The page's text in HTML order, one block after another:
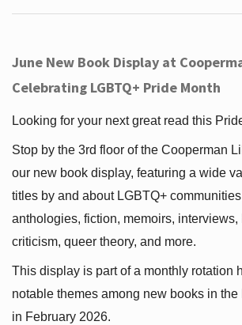
June New Book Display at
Celebrating LGBTQ+ Pride Month
Looking for your next great read this
Stop by the 3rd floor of the Cooperman
our new book display, featuring a wide
titles by and about LGBTQ+
anthologies, fiction, memoirs, interviews,
criticism, queer theory, and more.
This display is part of a monthly rotation
notable themes among new books in the
in February 2026.